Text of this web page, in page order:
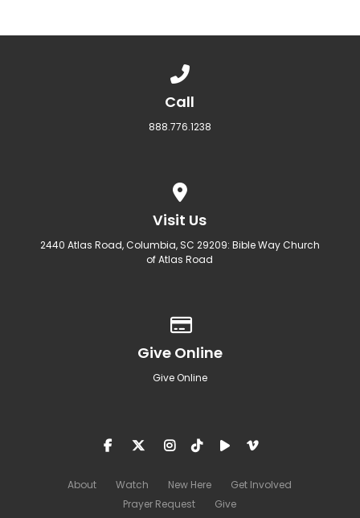
Call
888.776.1238
Visit Us
2440 Atlas Road, Columbia, SC 29209: Bible Way Church
of Atlas Road
Give Online
Give Online
About Watch New Here
Get Involved
Prayer Request
Give